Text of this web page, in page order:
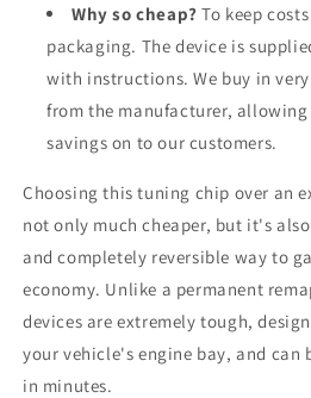
Why so cheap? To keep
packaging. The device is
with instructions. We buy in
from the manufacturer, allowing
savings on to our customers.
Choosing this tuning chip over an
not only much cheaper, but it's
and completely reversible way to
economy. Unlike a permanent
devices are extremely tough,
your vehicle's engine bay, and can
in minutes.